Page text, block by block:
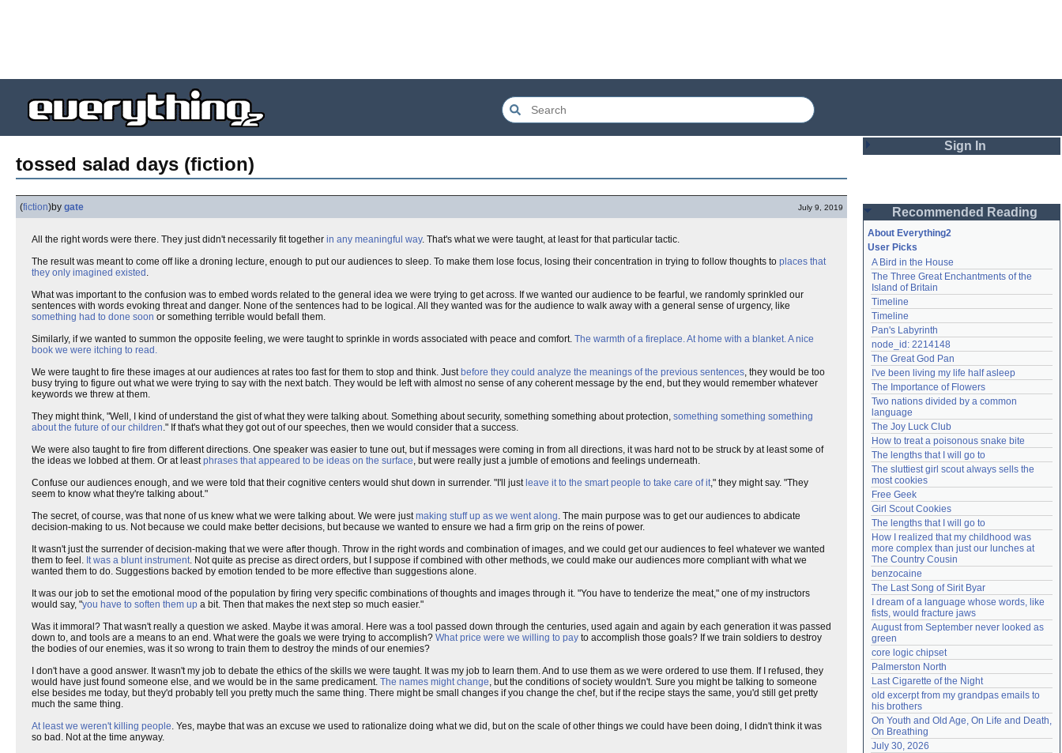
tossed salad days (fiction)
(fiction)by gate July 9, 2019
All the right words were there. They just didn't necessarily fit together in any meaningful way. That's what we were taught, at least for that particular tactic.
The result was meant to come off like a droning lecture, enough to put our audiences to sleep. To make them lose focus, losing their concentration in trying to follow thoughts to places that
they only imagined existed .
What was important to the confusion was to embed words related to the general idea we were trying to get across. If we wanted our audience to be fearful, we randomly sprinkled our
sentences with words evoking threat and danger. None of the sentences had to be logical. All they wanted was for the audience to walk away with a general sense of urgency, like
something had to done soon or something terrible would befall them.
Similarly, if we wanted to summon the opposite feeling, we were taught to sprinkle in words associated with peace and comfort. The warmth of a fireplace. At home with a blanket. A nice
book we were itching to read.
We were taught to fire these images at our audiences at rates too fast for them to stop and think. Just before they could analyze the meanings of the previous sentences, they would be too
busy trying to figure out what we were trying to say with the next batch. They would be left with almost no sense of any coherent message by the end, but they would remember whatever
keywords we threw at them.
They might think, "Well, I kind of understand the gist of what they were talking about. Something about security, something something about protection, something something something
about the future of our children." If that's what they got out of our speeches, then we would consider that a success.
We were also taught to fire from different directions. One speaker was easier to tune out, but if messages were coming in from all directions, it was hard not to be struck by at least some of
the ideas we lobbed at them. Or at leastphrases that appeared to be ideas on the surface, but were really just a jumble of emotions and feelings underneath.
Confuse our audiences enough, and we were told that their cognitive centers would shut down in surrender. "I'll just leave it to the smart people to take care of it," they might say. "They
seem to know what they're talking about."
The secret, of course, was that none of us knew what we were talking about. We were justmaking stuff up as we went along. The main purpose was to get our audiences to abdicate
decision-making to us. Not because we could make better decisions, but because we wanted to ensure we had a firm grip on the reins of power.
It wasn't just the surrender of decision-making that we were after though. Throw in the right words and combination of images, and we could get our audiences to feel whatever we wanted
them to feel. It was a blunt instrument. Not quite as precise as direct orders, but I suppose if combined with other methods, we could make our audiences more compliant with what we
wanted them to do. Suggestions backed by emotion tended to be more effective than suggestions alone.
It was our job to set the emotional mood of the population by firing very specific combinations of thoughts and images through it. "You have to tenderize the meat," one of my instructors
would say, "you have to soften them up a bit. Then that makes the next step so much easier."
Was it immoral? That wasn't really a question we asked. Maybe it was amoral. Here was a tool passed down through the centuries, used again and again by each generation it was passed
down to, and tools are a means to an end. What were the goals we were trying to accomplish? What price were we willing to pay to accomplish those goals? If we train soldiers to destroy
the bodies of our enemies, was it so wrong to train them to destroy the minds of our enemies?
I don't have a good answer. It wasn't my job to debate the ethics of the skills we were taught. It was my job to learn them. And to use them as we were ordered to use them. If I refused, they
would have just found someone else, and we would be in the same predicament. The names might change, but the conditions of society wouldn't. Sure you might be talking to someone
else besides me today, but they'd probably tell you pretty much the same thing. There might be small changes if you change the chef, but if the recipe stays the same, you'd still get pretty
much the same thing.
At least we weren't killing people. Yes, maybe that was an excuse we used to rationalize doing what we did, but on the scale of other things we could have been doing, I didn't think it was
so bad. Not at the time anyway.
Sign In
Password
Remember me
Login
Lost password?
Create an account
Need help?accounthelp@everything2.com
Recommended Reading
About Everything2
User Picks
A Bird in the House
The Three Great Enchantments of the
Island of Britain
Timeline
Timeline
Pan's Labyrinth
node_id: 2214148
The Great God Pan
I've been living my life half asleep
The Importance of Flowers
Two nations divided by a common
language
The Joy Luck Club
How to treat a poisonous snake bite
The lengths that I will go to
The sluttiest girl scout always sells the
most cookies
Free Geek
Girl Scout Cookies
The lengths that I will go to
How I realized that my childhood was
more complex than just our lunches at
The Country Cousin
benzocaine
The Last Song of Sirit Byar
I dream of a language whose words, like
fists, would fracture jaws
August from September never looked as
green
core logic chipset
Palmerston North
Last Cigarette of the Night
old excerpt from my grandpas emails to
his brothers
On Youth and Old Age, On Life and Death,
On Breathing
July 30, 2026